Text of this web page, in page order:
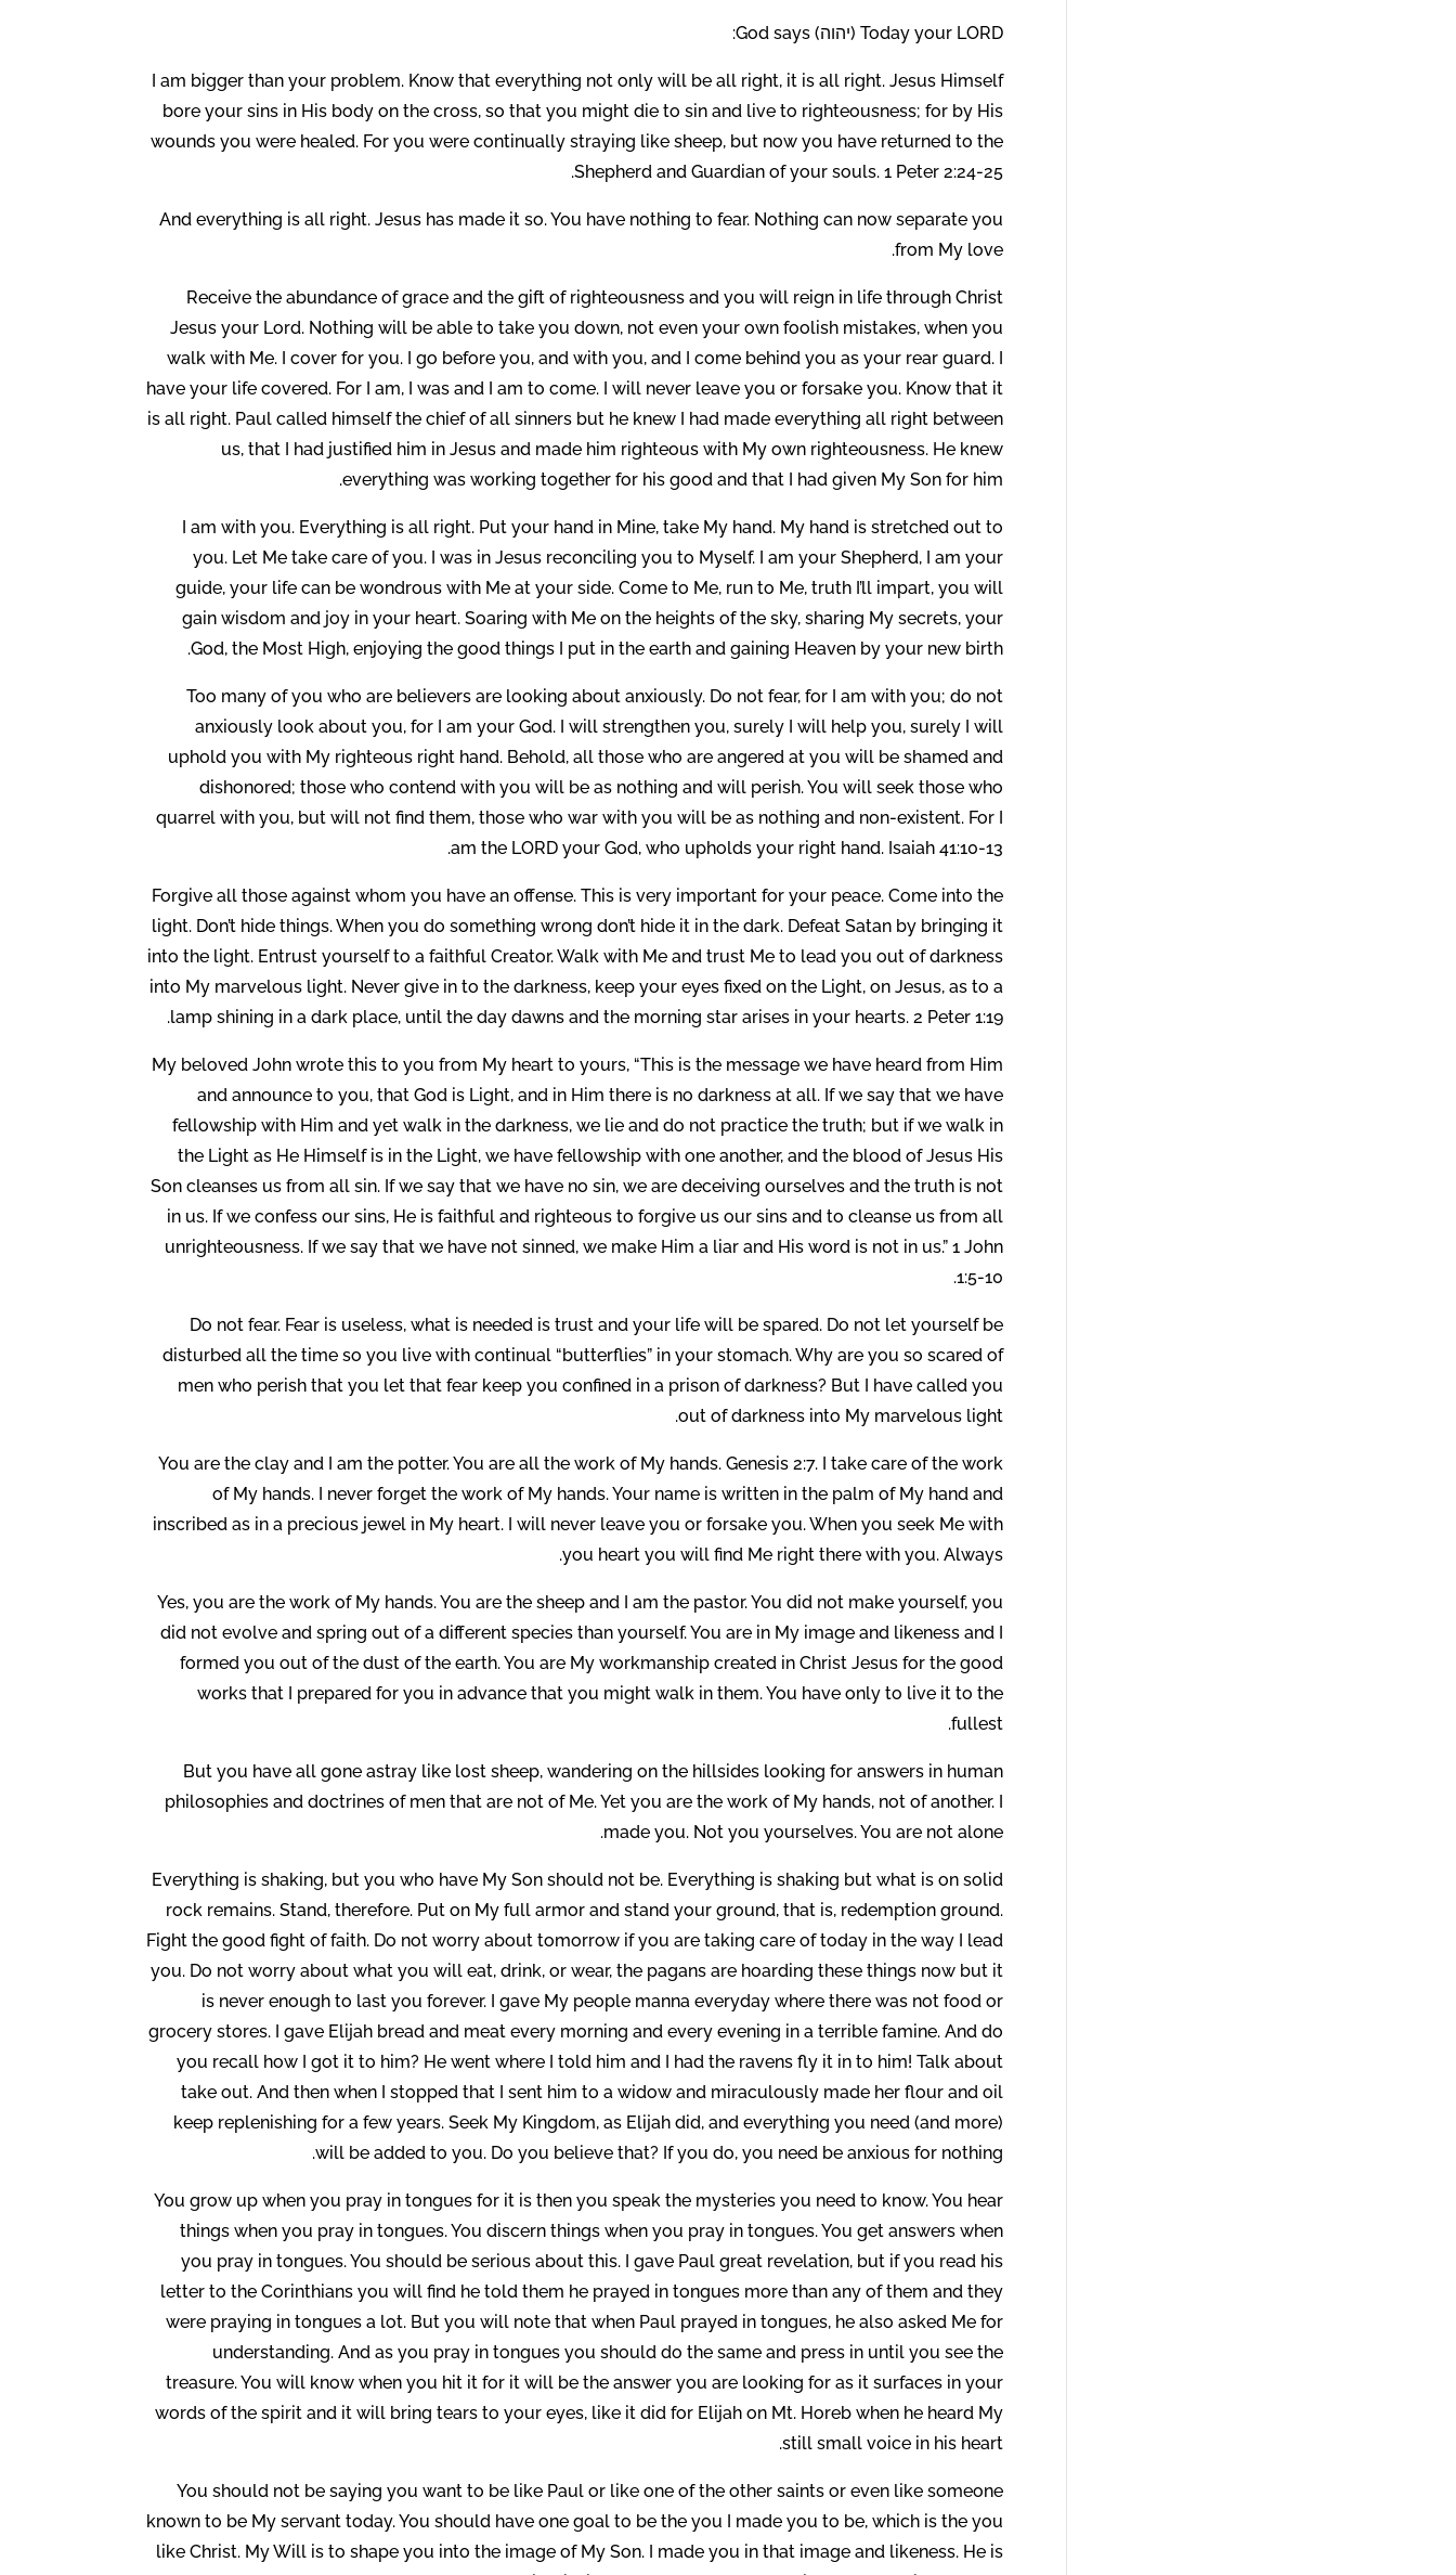
Today your LORD (יהוה) God says:
I am bigger than your problem. Know that everything not only will be all right, it is all right. Jesus Himself
bore your sins in His body on the cross, so that you might die to sin and live to righteousness; for by His
wounds you were healed. For you were continually straying like sheep, but now you have returned to the
Shepherd and Guardian of your souls. 1 Peter 2:24-25.
And everything is all right. Jesus has made it so. You have nothing to fear. Nothing can now separate you
from My love.
Receive the abundance of grace and the gift of righteousness and you will reign in life through Christ
Jesus your Lord. Nothing will be able to take you down, not even your own foolish mistakes, when you
walk with Me. I cover for you. I go before you, and with you, and I come behind you as your rear guard. I
have your life covered. For I am, I was and I am to come. I will never leave you or forsake you. Know that it
is all right. Paul called himself the chief of all sinners but he knew I had made everything all right between
us, that I had justified him in Jesus and made him righteous with My own righteousness. He knew
everything was working together for his good and that I had given My Son for him.
I am with you. Everything is all right. Put your hand in Mine, take My hand. My hand is stretched out to
you. Let Me take care of you. I was in Jesus reconciling you to Myself. I am your Shepherd, I am your
guide, your life can be wondrous with Me at your side. Come to Me, run to Me, truth I’ll impart, you will
gain wisdom and joy in your heart. Soaring with Me on the heights of the sky, sharing My secrets, your
God, the Most High, enjoying the good things I put in the earth and gaining Heaven by your new birth.
Too many of you who are believers are looking about anxiously. Do not fear, for I am with you; do not
anxiously look about you, for I am your God. I will strengthen you, surely I will help you, surely I will
uphold you with My righteous right hand. Behold, all those who are angered at you will be shamed and
dishonored; those who contend with you will be as nothing and will perish. You will seek those who
quarrel with you, but will not find them, those who war with you will be as nothing and non-existent. For I
am the LORD your God, who upholds your right hand. Isaiah 41:10-13.
Forgive all those against whom you have an offense. This is very important for your peace. Come into the
light. Don’t hide things. When you do something wrong don’t hide it in the dark. Defeat Satan by bringing it
into the light. Entrust yourself to a faithful Creator. Walk with Me and trust Me to lead you out of darkness
into My marvelous light. Never give in to the darkness, keep your eyes fixed on the Light, on Jesus, as to a
lamp shining in a dark place, until the day dawns and the morning star arises in your hearts. 2 Peter 1:19.
My beloved John wrote this to you from My heart to yours, “This is the message we have heard from Him
and announce to you, that God is Light, and in Him there is no darkness at all. If we say that we have
fellowship with Him and yet walk in the darkness, we lie and do not practice the truth; but if we walk in
the Light as He Himself is in the Light, we have fellowship with one another, and the blood of Jesus His
Son cleanses us from all sin. If we say that we have no sin, we are deceiving ourselves and the truth is not
in us. If we confess our sins, He is faithful and righteous to forgive us our sins and to cleanse us from all
unrighteousness. If we say that we have not sinned, we make Him a liar and His word is not in us.” 1 John
1:5-10.
Do not fear. Fear is useless, what is needed is trust and your life will be spared. Do not let yourself be
disturbed all the time so you live with continual “butterflies” in your stomach. Why are you so scared of
men who perish that you let that fear keep you confined in a prison of darkness? But I have called you
out of darkness into My marvelous light.
You are the clay and I am the potter. You are all the work of My hands. Genesis 2:7. I take care of the work
of My hands. I never forget the work of My hands. Your name is written in the palm of My hand and
inscribed as in a precious jewel in My heart. I will never leave you or forsake you. When you seek Me with
you heart you will find Me right there with you. Always.
Yes, you are the work of My hands. You are the sheep and I am the pastor. You did not make yourself, you
did not evolve and spring out of a different species than yourself. You are in My image and likeness and I
formed you out of the dust of the earth. You are My workmanship created in Christ Jesus for the good
works that I prepared for you in advance that you might walk in them. You have only to live it to the
fullest.
But you have all gone astray like lost sheep, wandering on the hillsides looking for answers in human
philosophies and doctrines of men that are not of Me. Yet you are the work of My hands, not of another. I
made you. Not you yourselves. You are not alone.
Everything is shaking, but you who have My Son should not be. Everything is shaking but what is on solid
rock remains. Stand, therefore. Put on My full armor and stand your ground, that is, redemption ground.
Fight the good fight of faith. Do not worry about tomorrow if you are taking care of today in the way I lead
you. Do not worry about what you will eat, drink, or wear, the pagans are hoarding these things now but it
is never enough to last you forever. I gave My people manna everyday where there was not food or
grocery stores. I gave Elijah bread and meat every morning and every evening in a terrible famine. And do
you recall how I got it to him? He went where I told him and I had the ravens fly it in to him! Talk about
take out. And then when I stopped that I sent him to a widow and miraculously made her flour and oil
keep replenishing for a few years. Seek My Kingdom, as Elijah did, and everything you need (and more)
will be added to you. Do you believe that? If you do, you need be anxious for nothing.
You grow up when you pray in tongues for it is then you speak the mysteries you need to know. You hear
things when you pray in tongues. You discern things when you pray in tongues. You get answers when
you pray in tongues. You should be serious about this. I gave Paul great revelation, but if you read his
letter to the Corinthians you will find he told them he prayed in tongues more than any of them and they
were praying in tongues a lot. But you will note that when Paul prayed in tongues, he also asked Me for
understanding. And as you pray in tongues you should do the same and press in until you see the
treasure. You will know when you hit it for it will be the answer you are looking for as it surfaces in your
words of the spirit and it will bring tears to your eyes, like it did for Elijah on Mt. Horeb when he heard My
still small voice in his heart.
You should not be saying you want to be like Paul or like one of the other saints or even like someone
known to be My servant today. You should have one goal to be the you I made you to be, which is the you
like Christ. My Will is to shape you into the image of My Son. I made you in that image and likeness. He is